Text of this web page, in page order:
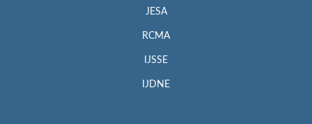
JESA
RCMA
IJSSE
IJDNE